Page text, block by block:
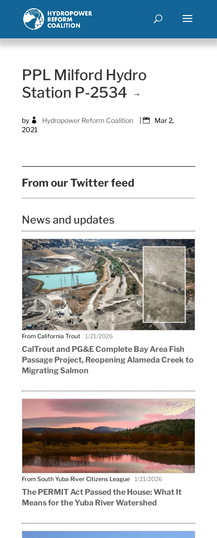
PPL Milford Hydro
Station P-2534
by Hydropower Reform Coalition |
Mar 2,
2021
From our Twitter feed
News and updates
From California Trout 1/21/2026
CalTrout and PG&E Complete Bay Area Fish
Passage Project, Reopening Alameda Creek to
Migrating Salmon
From South Yuba River Citizens League 1/21/2026
The PERMIT Act Passed the House: What It
Means for the Yuba River Watershed